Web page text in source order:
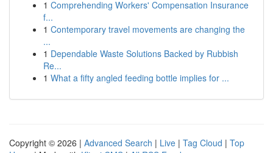
1 Comprehending Workers' Compensation Insurance
f...
1 Contemporary travel movements are changing the
...
1 Dependable Waste Solutions Backed by Rubbish
Re...
1 What a fifty angled feeding bottle implies for ...
Copyright © 2026 | Advanced Search | Live | Tag Cloud | Top